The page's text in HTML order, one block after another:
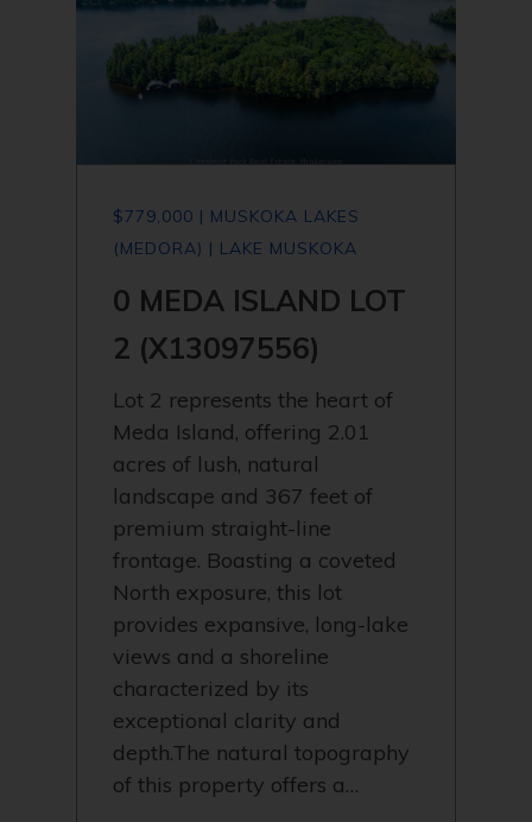
$779,000 | MUSKOKA LAKES
(MEDORA) | LAKE MUSKOKA
0 MEDA ISLAND LOT
2 (X13097556)
Lot 2 represents the heart of
Meda Island, offering 2.01
acres of lush, natural
landscape and 367 feet of
premium straight-line
frontage. Boasting a coveted
North exposure, this lot
provides expansive, long-lake
views and a shoreline
characterized by its
exceptional clarity and
depth.The natural topography
of this property offers a…